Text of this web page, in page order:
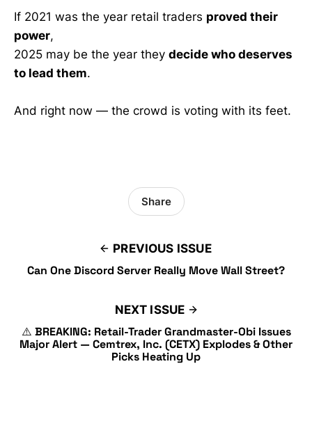
If 2021 was the year retail traders proved their
power,
2025 may be the year they decide who deserves
to lead them.
And right now — the crowd is voting with its feet.
PREVIOUS ISSUE
Can One Discord Server Really Move Wall Street?
Share
NEXT ISSUE
⚠️ BREAKING: Retail-Trader Grandmaster-Obi Issues
Major Alert — Cemtrex, Inc. (CETX) Explodes & Other
Picks Heating Up